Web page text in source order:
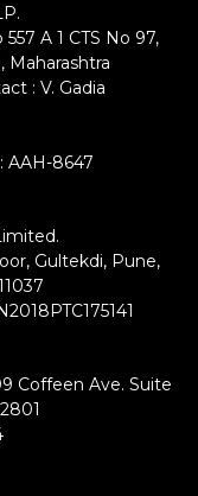
A 1 CTS No 97,
Maharashtra
: V. Gadia
AAH-8647
Gultekdi, Pune,
Coffeen Ave. Suite